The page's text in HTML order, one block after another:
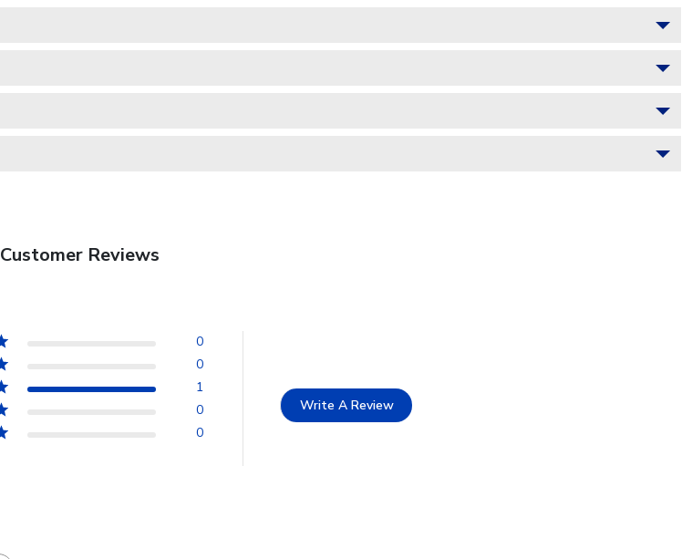
Customer Reviews
0
0
1
0
0
Write A Review